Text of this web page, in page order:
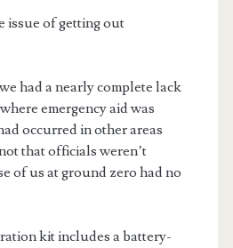
issue of getting out
had a nearly complete lack
emergency aid was
occurred in other areas
that officials weren’t
of us at ground zero had no
kit includes a battery-